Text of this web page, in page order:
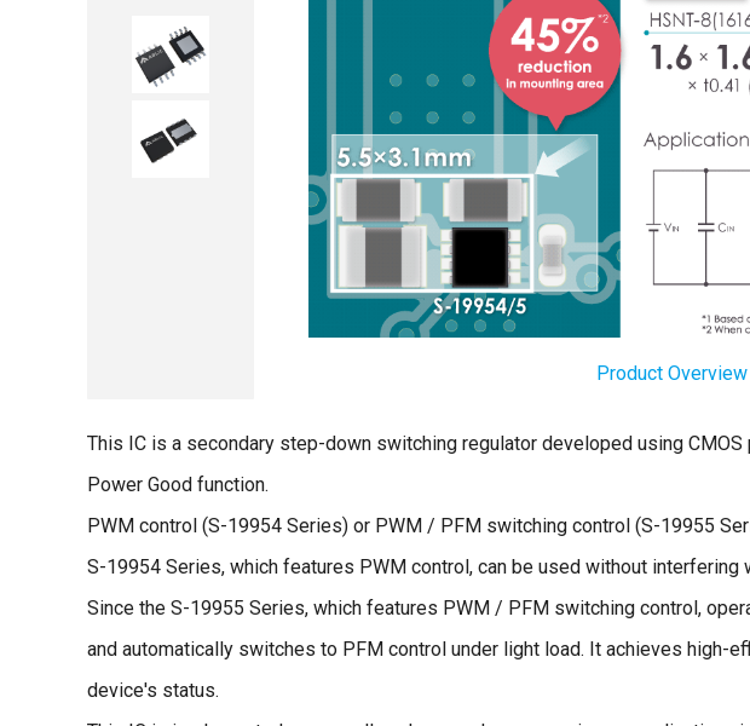
Product Overview
This IC is a secondary step-down switching regulator developed using
Power Good function.
PWM control (S-19954 Series) or PWM / PFM switching control (S-19955
S-19954 Series, which features PWM control, can be used without interfering
Since the S-19955 Series, which features PWM / PFM switching control,
and automatically switches to PFM control under light load. It achieves high-
device's status.